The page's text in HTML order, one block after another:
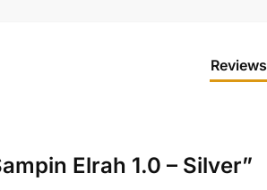
Reviews
Elrah 1.0 – Silver”